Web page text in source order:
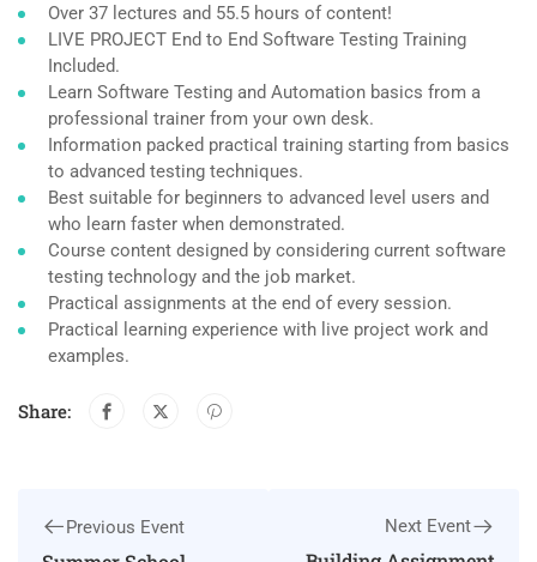
Over 37 lectures and 55.5 hours of content!
LIVE PROJECT End to End Software Testing Training
Included.
Learn Software Testing and Automation basics from a
professional trainer from your own desk.
Information packed practical training starting from basics
to advanced testing techniques.
Best suitable for beginners to advanced level users and
who learn faster when demonstrated.
Course content designed by considering current software
testing technology and the job market.
Practical assignments at the end of every session.
Practical learning experience with live project work and
examples.
Share:
Previous Event Next Event